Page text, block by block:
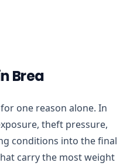
Brea
one reason alone. In
theft pressure,
conditions into the final
carry the most weight